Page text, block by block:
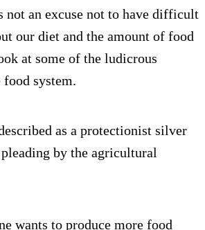
not an excuse not to have difficult
our diet and the amount of food
at some of the ludicrous
food system.
as a protectionist silver
by the agricultural
wants to produce more food